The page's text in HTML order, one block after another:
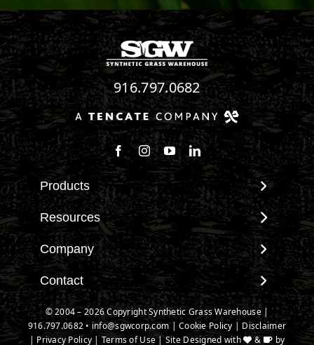
916.797.0682
Follow us on Facebook
Follow us on Instagram
Watch us on Youtube
Connect with us on
Products
View All Products
Landscape
Pet Systems
Putting Greens
Playground Turf
TigerTurf Products
Everlast Products
Resources
Maintenance & Care
Environmental Impact
Terminology & FAQs
Installing Artificial Grass
Product Information
Company
About SGW
Warranties
IPEMA Certifications
Certified Lead Free
Contact
Contact
New Customer Form
© 2004 – 2026 Copyright Synthetic Grass Warehouse |
916.797.0682 • info@sgwcorp.com |Cookie Policy | Disclaimer
| Privacy Policy |Terms of Use| Site Designed with & by